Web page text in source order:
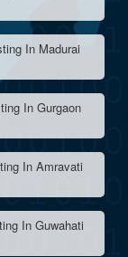
In Madurai
In Gurgaon
In Amravati
In Guwahati